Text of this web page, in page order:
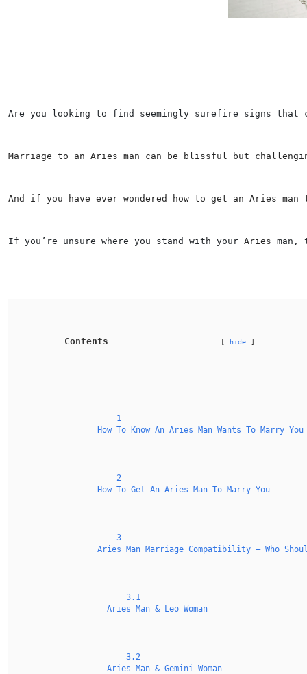
Are you looking to find seemingly surefire signs that
Marriage to an Aries man can be blissful but
And if you have ever wondered how to get an Aries
If you’re unsure where you stand with your Aries man,
Contents hide
1
How To Know An Aries Man Wants To Marry You
2
How To Get An Aries Man To Marry You
3
Aries Man Marriage Compatibility — Who
3.1
Aries Man & Leo Woman
3.2
Aries Man & Gemini Woman